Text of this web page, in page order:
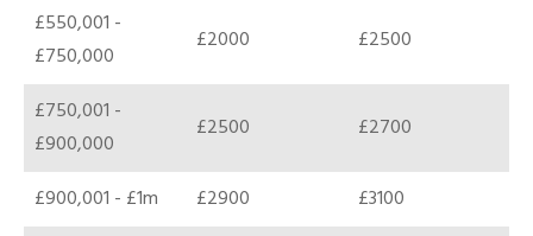
£550,001 -
£750,000
£2000 £2500
£750,001 -
£900,000
£2500 £2700
£900,001 - £1m £2900 £3100